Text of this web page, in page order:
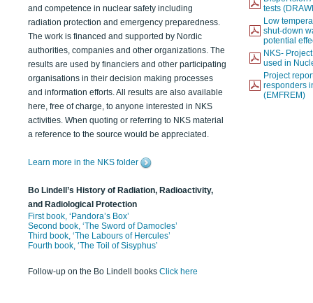
and competence in nuclear safety including
radiation protection and emergency preparedness.
The work is financed and supported by Nordic
authorities, companies and other organizations. The
results are used by financiers and other participating
organisations in their decision making processes
and information efforts. All results are also available
here, free of charge, to anyone interested in NKS
activities. When quoting or referring to NKS material
a reference to the source would be appreciated.
Learn more in the NKS folder
Bo Lindell’s History of Radiation, Radioactivity,
and Radiological Protection
First book, ‘Pandora’s Box’
Second book, ‘The Sword of Damocles’
Third book, ‘The Labours of Hercules’
Fourth book, ‘The Toil of Sisyphus’
Follow-up on the Bo Lindell books Click here
tests
Low
shut-down
potential
NKS-
used in
Project
responders
(EMFREM)